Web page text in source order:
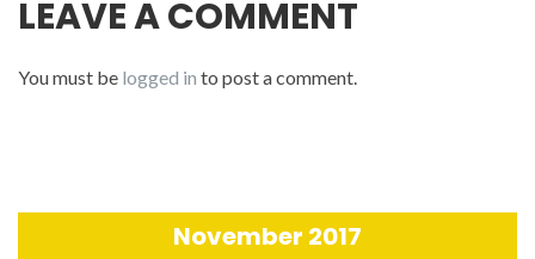
LEAVE A COMMENT
You must be logged in to post a comment.
November 2017